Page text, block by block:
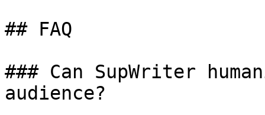
## FAQ
### Can SupWriter
audience?